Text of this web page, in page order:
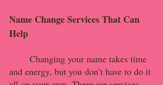
Name Change Services That Can
Help
and energy, but you don’t have to do it